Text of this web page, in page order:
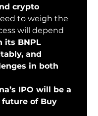
crypto
to weigh the
will depend
its BNPL
and
in both
IPO will be a
of Buy